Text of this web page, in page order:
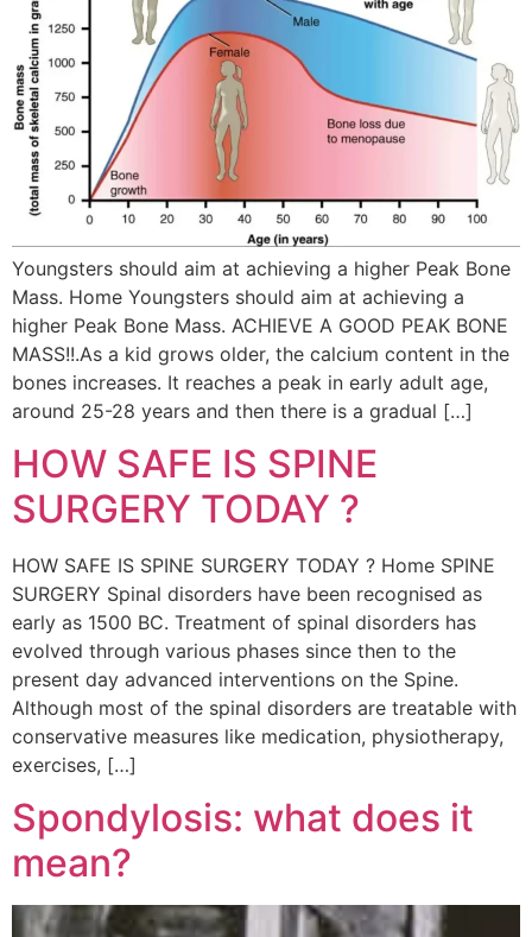
Youngsters should aim at achieving a higher Peak Bone
Mass. Home Youngsters should aim at achieving a
higher Peak Bone Mass. ACHIEVE A GOOD PEAK BONE
MASS!!.As a kid grows older, the calcium content in the
bones increases. It reaches a peak in early adult age,
around 25-28 years and then there is a gradual […]
HOW SAFE IS SPINE
SURGERY TODAY ?
HOW SAFE IS SPINE SURGERY TODAY ? Home SPINE
SURGERY Spinal disorders have been recognised as
early as 1500 BC. Treatment of spinal disorders has
evolved through various phases since then to the
present day advanced interventions on the Spine.
Although most of the spinal disorders are treatable with
conservative measures like medication, physiotherapy,
exercises, […]
Spondylosis: what does it
mean?